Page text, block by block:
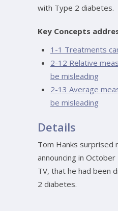
with Type 2 diabetes.
Key Concepts
1-1 Treatments
2-12 Relative
be misleading
2-13 Average
be misleading
Details
Tom Hanks surprised
announcing in
TV, that he had been
2 diabetes.